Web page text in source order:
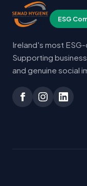
ESG
Ireland's most
Supporting
and genuine social